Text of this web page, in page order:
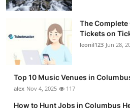
The
Tickets on
leonil123 Jun 28,
Top 10 Music Venues in
alex Nov 4, 2025 117
How to Hunt Jobs in Columbus